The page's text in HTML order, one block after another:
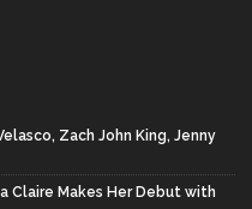
Zach John King, Jenny
Claire Makes Her Debut with